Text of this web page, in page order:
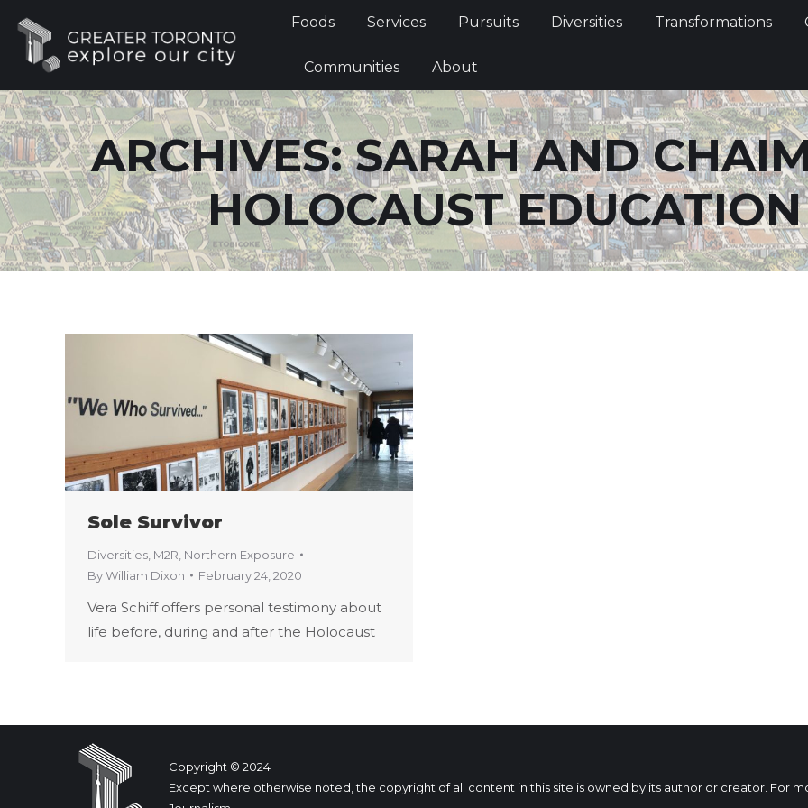
Foods Services Pursuits Diversities Transformations
Communities About
ARCHIVES:SARAH AND
HOLOCAUST
Sole Survivor
Diversities M2R Northern Exposure
ByWilliam Dixon February 24, 2020
Vera Schiff offers personal testimony about
life before, during and after the Holocaust
Copyright © 2024
Except where otherwise noted, the copyright of all content in this site is owned by its author or creator. For
Foods Services Pursuits Diversities Transformations
Communities About